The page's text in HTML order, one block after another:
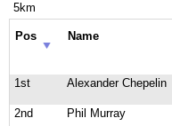
5km
Pos Name
1st Alexander Chepelin
2nd
Phil Murray